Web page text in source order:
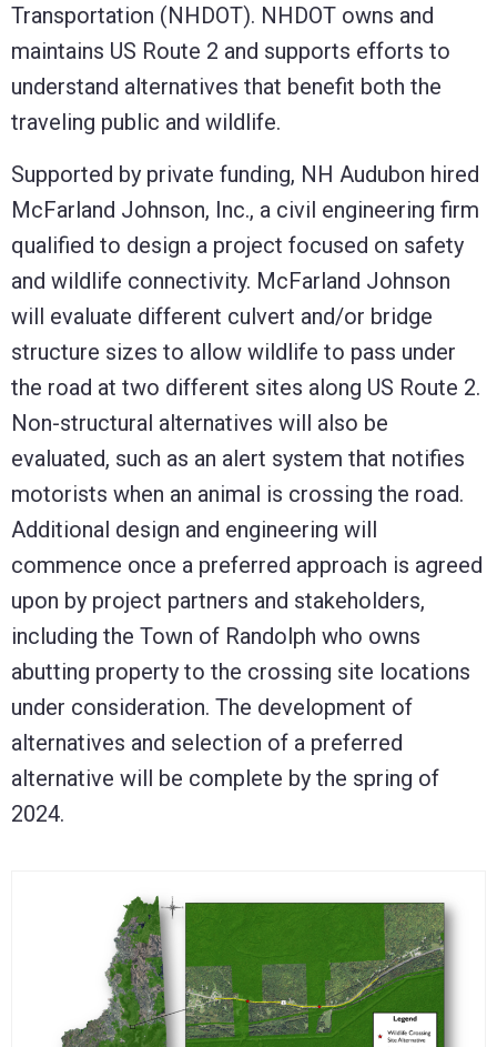
Transportation (NHDOT). NHDOT owns and
maintains US Route 2 and supports efforts to
understand alternatives that benefit both the
traveling public and wildlife.
Supported by private funding, NH Audubon hired
McFarland Johnson, Inc., a civil engineering firm
qualified to design a project focused on safety
and wildlife connectivity. McFarland Johnson
will evaluate different culvert and/or bridge
structure sizes to allow wildlife to pass under
the road at two different sites along US Route 2.
Non-structural alternatives will also be
evaluated, such as an alert system that notifies
motorists when an animal is crossing the road.
Additional design and engineering will
commence once a preferred approach is agreed
upon by project partners and stakeholders,
including the Town of Randolph who owns
abutting property to the crossing site locations
under consideration. The development of
alternatives and selection of a preferred
alternative will be complete by the spring of
2024.